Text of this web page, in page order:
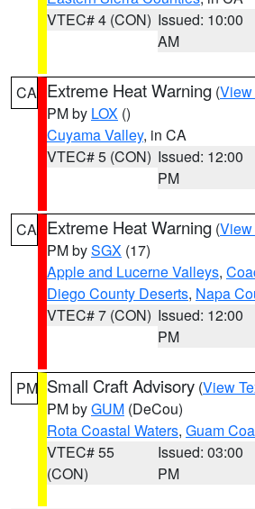
VTEC# 4 (CON) Issued: 10:00
AM
CA Extreme Heat Warning (View
PM by LOX ()
Cuyama Valley, in CA
VTEC# 5 (CON) Issued: 12:00
PM
CA Extreme Heat Warning (View
PM bySGX (17)
Apple and Lucerne Valleys,
Diego County Deserts, Napa
VTEC# 7 (CON) Issued: 12:00
PM
PM Small Craft Advisory (View
PM byGUM (DeCou)
Rota Coastal Waters, Guam
VTEC# 55
(CON)
Issued: 03:00
PM